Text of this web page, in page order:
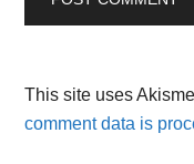
This site uses
comment data is